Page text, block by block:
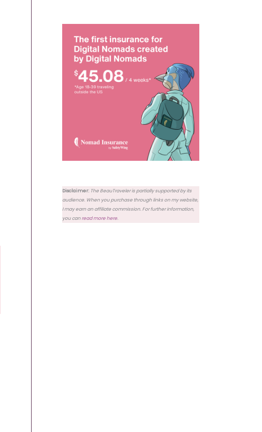
Disclaimer: The BeauTraveler is partially supported by its
audience. When you purchase through links on my website,
I may earn an affiliate commission. For further information,
you canread more here.